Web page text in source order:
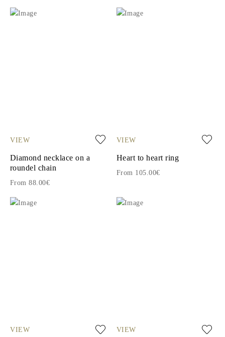
VIEW
Diamond necklace on a
roundel chain
From 88.00€
VIEW
Heart to heart ring
From 105.00€
VIEW VIEW